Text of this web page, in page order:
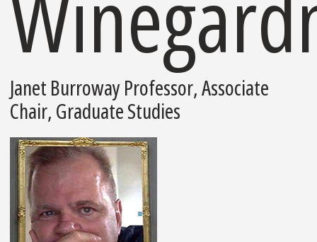
Janet Burroway Professor, Associate
Chair, Graduate Studies